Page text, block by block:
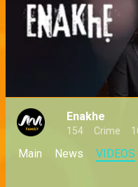
Enakhe
154 Crime
Main News VIDEOS